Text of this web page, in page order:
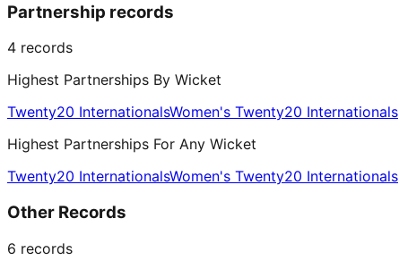
Partnership records
4 records
Highest Partnerships By Wicket
Twenty20 InternationalsWomen's Twenty20 Internationals
Highest Partnerships For Any Wicket
Twenty20 InternationalsWomen's Twenty20 Internationals
Other Records
6 records